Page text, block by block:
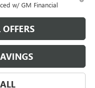
w/ GM Financial